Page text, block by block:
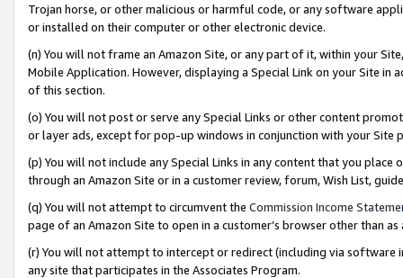
Trojan horse, or other malicious or harmful code, or any software
or installed on their computer or other electronic device.
(n) You will not frame an Amazon Site, or any part of it, within your
Mobile Application. However, displaying a Special Link on your Site
of this section.
(o) You will not post or serve any Special Links or other content
or layer ads, except for pop-up windows in conjunction with your
(p) You will not include any Special Links in any content that you
through an Amazon Site or in a customer review, forum, Wish List,
(q) You will not attempt to circumvent the Commission Income
page of an Amazon Site to open in a customer’s browser other than
(r) You will not attempt to intercept or redirect (including via software
any site that participates in the Associates Program.